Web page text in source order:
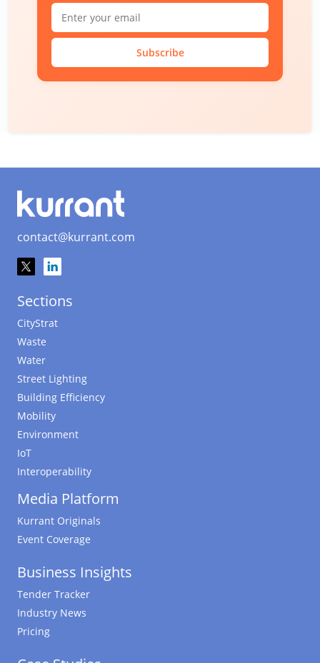
Subscribe
contact@kurrant.com
Sections
CityStrat
Waste
Water
Street Lighting
Building Efficiency
Mobility
Environment
IoT
Interoperability
Media Platform
Kurrant Originals
Event Coverage
Business Insights
Tender Tracker
Industry News
Pricing